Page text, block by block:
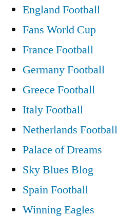
England Football
Fans World Cup
France Football
Germany Football
Greece Football
Italy Football
Netherlands Football
Palace of Dreams
Sky Blues Blog
Spain Football
Winning Eagles